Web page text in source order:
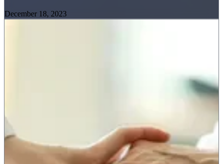
December 18, 2023